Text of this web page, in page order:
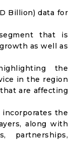
Billion) data for
that is
as well as
the
in the region
are affecting
the
along with
partnerships,